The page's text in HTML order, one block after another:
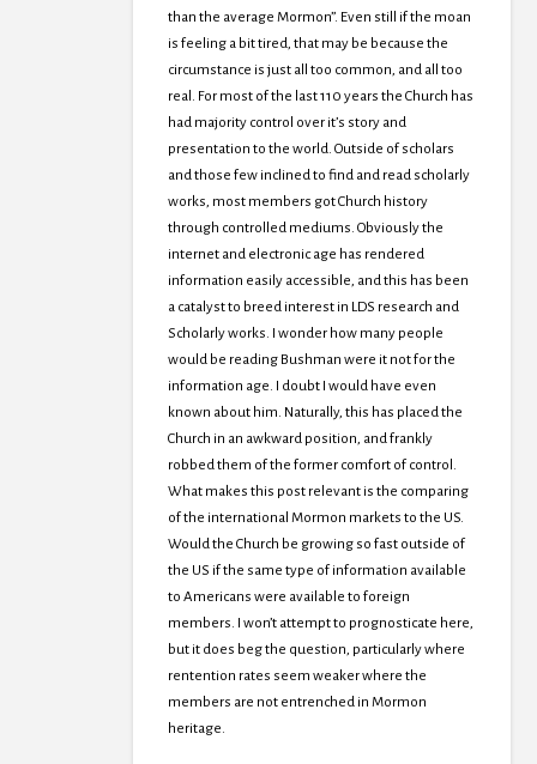
than the average Mormon”. Even still if the moan
is feeling a bit tired, that may be because the
circumstance is just all too common, and all too
real. For most of the last 110 years the Church has
had majority control over it’s story and
presentation to the world. Outside of scholars
and those few inclined to find and read scholarly
works, most members got Church history
through controlled mediums. Obviously the
internet and electronic age has rendered
information easily accessible, and this has been
a catalyst to breed interest in LDS research and
Scholarly works. I wonder how many people
would be reading Bushman were it not for the
information age. I doubt I would have even
known about him. Naturally, this has placed the
Church in an awkward position, and frankly
robbed them of the former comfort of control.
What makes this post relevant is the comparing
of the international Mormon markets to the US.
Would the Church be growing so fast outside of
the US if the same type of information available
to Americans were available to foreign
members. I won’t attempt to prognosticate here,
but it does beg the question, particularly where
rentention rates seem weaker where the
members are not entrenched in Mormon
heritage.